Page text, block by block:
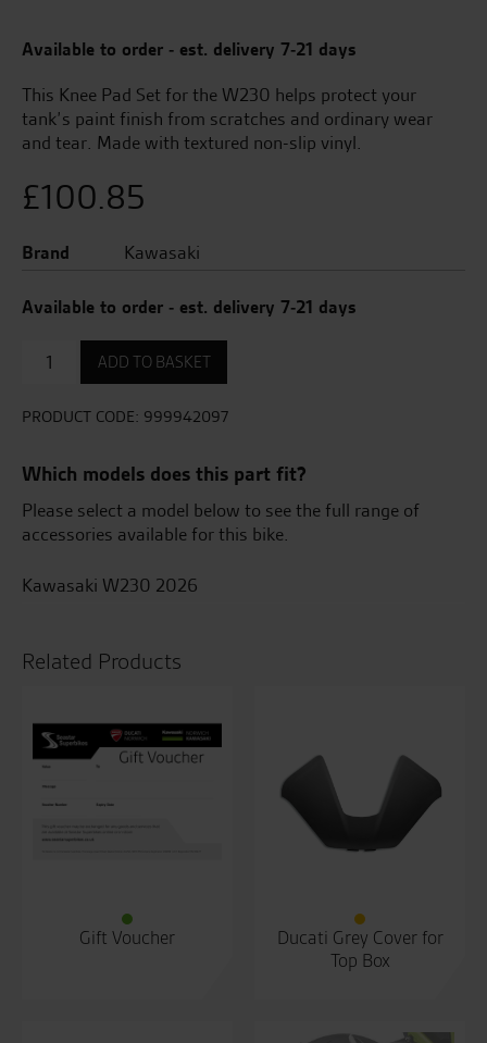
Available to order - est. delivery 7-21 days
This Knee Pad Set for the W230 helps protect your
tank’s paint finish from scratches and ordinary wear
and tear. Made with textured non-slip vinyl.
£100.85
Brand Kawasaki
Available to order - est. delivery 7-21 days
Knee
Pads
ADD TO BASKET
PRODUCT CODE: 999942097
Which models does this part fit?
Please select a model below to see the full range of
accessories available for this bike.
Kawasaki W230 2026
Related Products
Gift Voucher
Ducati Grey Cover for
Top Box